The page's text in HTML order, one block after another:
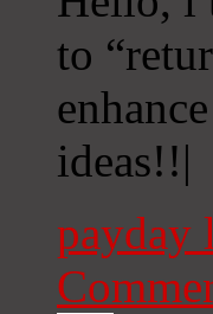
to
ideas!!|
payday